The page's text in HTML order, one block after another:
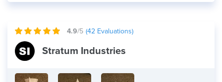
4.9/5 (42 Evaluations)
Stratum Industries